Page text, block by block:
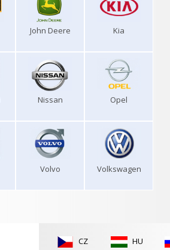
John Deere Kia
Nissan Opel
Volvo Volkswagen
CZ HU